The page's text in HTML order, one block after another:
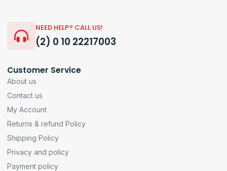
NEED HELP? CALL US!
(2) 0 10 22217003
Customer Service
About us
Contact us
My Account
Returns & refund Policy
Shipping Policy
Privacy and policy
Payment policy